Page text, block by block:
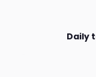
Daily